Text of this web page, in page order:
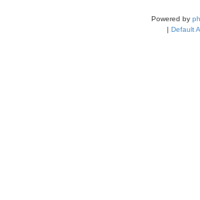
Powered by
| Default